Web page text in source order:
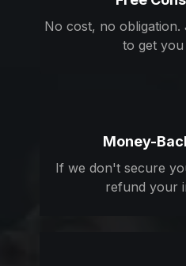
No cost, no obligation.
to get you
Money-
If we don't secure
refund your